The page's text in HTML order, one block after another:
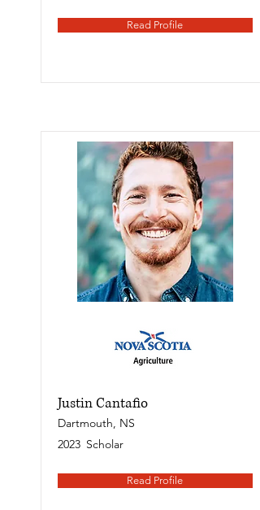
Read Profile
Justin Cantafio
Dartmouth, NS
2023 Scholar
Read Profile